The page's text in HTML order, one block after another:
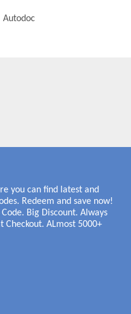
Autodoc
you can find latest and
Redeem and save now!
Big Discount. Always
Checkout. ALmost 5000+